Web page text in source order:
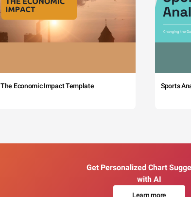
The Economic Impact Template Sports
Get Personalized Chart
with AI
Learn more